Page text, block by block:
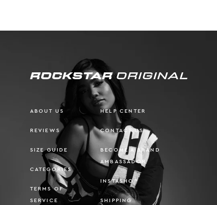
ABOUT US
REVIEWS
SIZE GUIDE
CATEGORIES
TERMS OF
SERVICE
HELP CENTER
CONTACT US
BECOME A BRAND
AMBASSADOR
INSTASHOP
SHIPPING